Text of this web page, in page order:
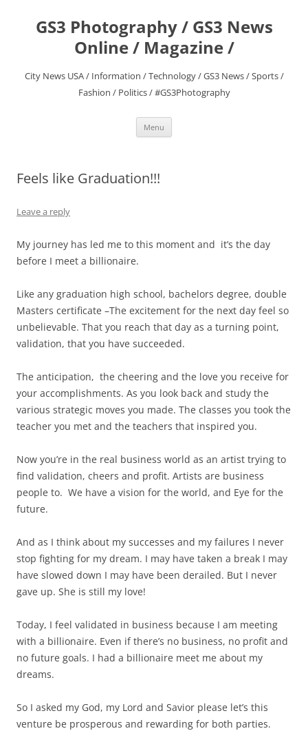
contentGS3 Photography / GS3 News
Online / Magazine /
City News USA / Information / Technology / GS3 News / Sports /
Fashion / Politics / #GS3Photography
Menu
Feels like Graduation!!!
Leave a reply
My journey has led me to this moment and it’s the day
before I meet a billionaire.
Like any graduation high school, bachelors degree, double
Masters certificate –The excitement for the next day feel so
unbelievable. That you reach that day as a turning point,
validation, that you have succeeded.
The anticipation, the cheering and the love you receive for
your accomplishments. As you look back and study the
various strategic moves you made. The classes you took the
teacher you met and the teachers that inspired you.
Now you’re in the real business world as an artist trying to
find validation, cheers and profit. Artists are business
people to. We have a vision for the world, and Eye for the
future.
And as I think about my successes and my failures I never
stop fighting for my dream. I may have taken a break I may
have slowed down I may have been derailed. But I never
gave up. She is still my love!
Today, I feel validated in business because I am meeting
with a billionaire. Even if there’s no business, no profit and
no future goals. I had a billionaire meet me about my
dreams.
So I asked my God, my Lord and Savior please let’s this
venture be prosperous and rewarding for both parties.